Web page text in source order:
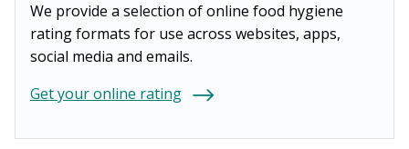
We provide a selection of online food hygiene
rating formats for use across websites, apps,
social media and emails.
Get your online rating